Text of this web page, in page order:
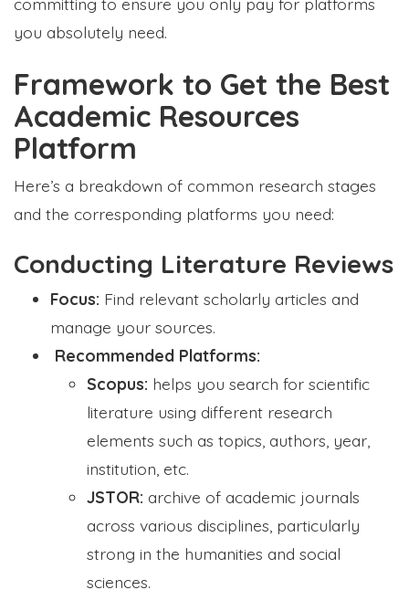
you absolutely need.
Framework to Get the Best
Academic Resources
Platform
Here’s a breakdown of common research stages
and the corresponding platforms you need:
Conducting Literature Reviews
Focus: Find relevant scholarly articles and
manage your sources.
Recommended Platforms:
Scopus: helps you search for scientific
literature using different research
elements such as topics, authors, year,
institution, etc.
JSTOR: archive of academic journals
across various disciplines, particularly
strong in the humanities and social
sciences.